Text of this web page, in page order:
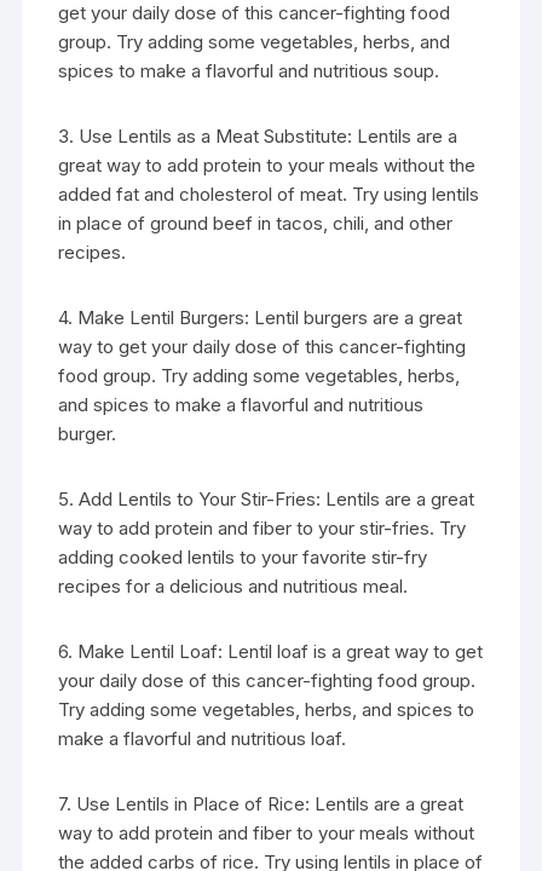
get your daily dose of this cancer-fighting food
group. Try adding some vegetables, herbs, and
spices to make a flavorful and nutritious soup.
3. Use Lentils as a Meat Substitute: Lentils are a
great way to add protein to your meals without the
added fat and cholesterol of meat. Try using lentils
in place of ground beef in tacos, chili, and other
recipes.
4. Make Lentil Burgers: Lentil burgers are a great
way to get your daily dose of this cancer-fighting
food group. Try adding some vegetables, herbs,
and spices to make a flavorful and nutritious
burger.
5. Add Lentils to Your Stir-Fries: Lentils are a great
way to add protein and fiber to your stir-fries. Try
adding cooked lentils to your favorite stir-fry
recipes for a delicious and nutritious meal.
6. Make Lentil Loaf: Lentil loaf is a great way to get
your daily dose of this cancer-fighting food group.
Try adding some vegetables, herbs, and spices to
make a flavorful and nutritious loaf.
7. Use Lentils in Place of Rice: Lentils are a great
way to add protein and fiber to your meals without
the added carbs of rice. Try using lentils in place of